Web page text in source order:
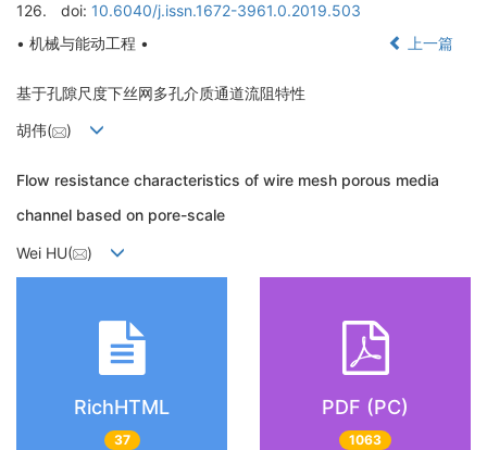
126.
doi: 10.6040/j.issn.1672-3961.0.2019.503
• 机械与能动工程 •
上一篇
基于孔隙尺度下丝网多孔介质通道流阻特性
胡伟( )
Flow resistance characteristics of wire mesh porous media
channel based on pore-scale
Wei HU( )
RichHTML
37
PDF (PC)
1063